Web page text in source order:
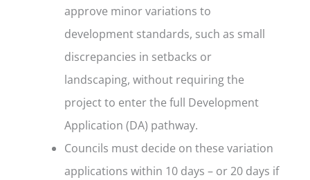
approve minor variations to
development standards, such as small
discrepancies in setbacks or
landscaping, without requiring the
project to enter the full Development
Application (DA) pathway.
Councils must decide on these variation
applications within 10 days – or 20 days if